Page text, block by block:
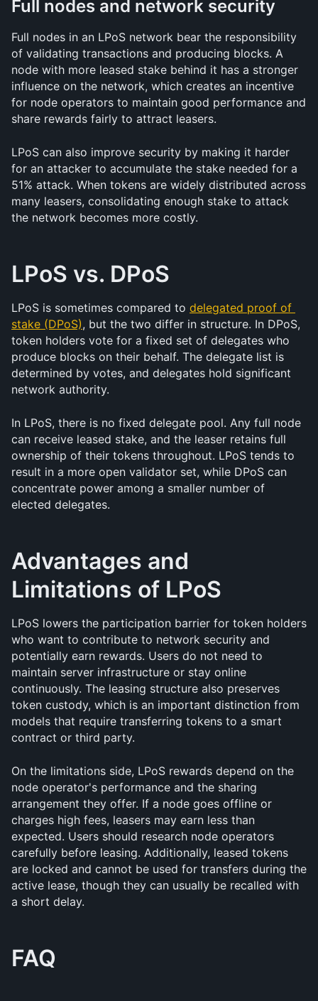
Full nodes and network security
Full nodes in an LPoS network bear the responsibility
of validating transactions and producing blocks. A
node with more leased stake behind it has a stronger
influence on the network, which creates an incentive
for node operators to maintain good performance and
share rewards fairly to attract leasers.
LPoS can also improve security by making it harder
for an attacker to accumulate the stake needed for a
51% attack. When tokens are widely distributed across
many leasers, consolidating enough stake to attack
the network becomes more costly.
LPoS vs. DPoS
LPoS is sometimes compared to delegated proof of
stake (DPoS), but the two differ in structure. In DPoS,
token holders vote for a fixed set of delegates who
produce blocks on their behalf. The delegate list is
determined by votes, and delegates hold significant
network authority.
In LPoS, there is no fixed delegate pool. Any full node
can receive leased stake, and the leaser retains full
ownership of their tokens throughout. LPoS tends to
result in a more open validator set, while DPoS can
concentrate power among a smaller number of
elected delegates.
Advantages and
Limitations of LPoS
LPoS lowers the participation barrier for token holders
who want to contribute to network security and
potentially earn rewards. Users do not need to
maintain server infrastructure or stay online
continuously. The leasing structure also preserves
token custody, which is an important distinction from
models that require transferring tokens to a smart
contract or third party.
On the limitations side, LPoS rewards depend on the
node operator's performance and the sharing
arrangement they offer. If a node goes offline or
charges high fees, leasers may earn less than
expected. Users should research node operators
carefully before leasing. Additionally, leased tokens
are locked and cannot be used for transfers during the
active lease, though they can usually be recalled with
a short delay.
FAQ